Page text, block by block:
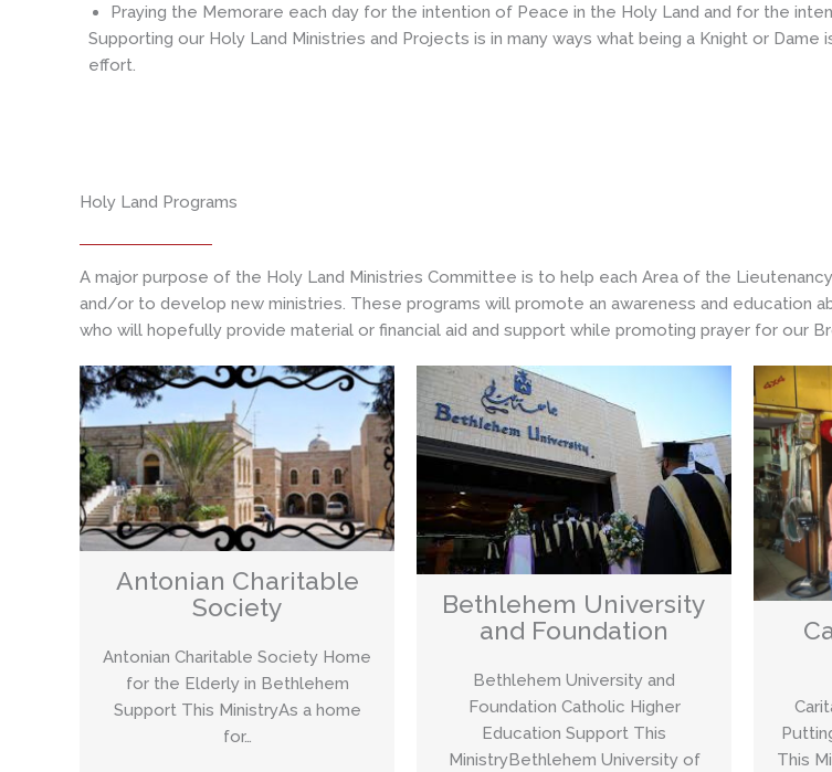
Praying the Memorare each day for the intention of Peace in the Holy Land and for the
Supporting our Holy Land Ministries and Projects is in many ways what being a Knight or
effort.
Holy Land Programs
A major purpose of the Holy Land Ministries Committee is to help each Area of the
and/or to develop new ministries. These programs will promote an awareness and education
who will hopefully provide material or financial aid and support while promoting prayer for our
Antonian Charitable
Society
Antonian Charitable Society Home
for the Elderly in Bethlehem
Support This MinistryAs a home
for…
Bethlehem University
and Foundation
Bethlehem University and
Foundation Catholic Higher
Education Support This
MinistryBethlehem University of
This